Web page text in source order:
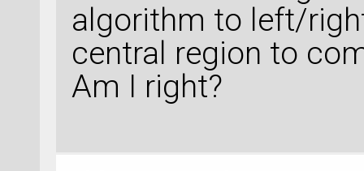
algorithm to left/
central region to
Am I right?